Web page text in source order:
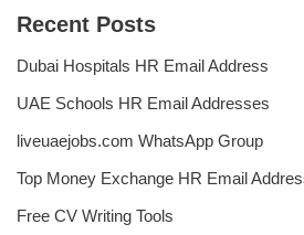
Recent Posts
Dubai Hospitals HR Email Address
UAE Schools HR Email Addresses
liveuaejobs.com WhatsApp Group
Top Money Exchange HR Email
Free CV Writing Tools